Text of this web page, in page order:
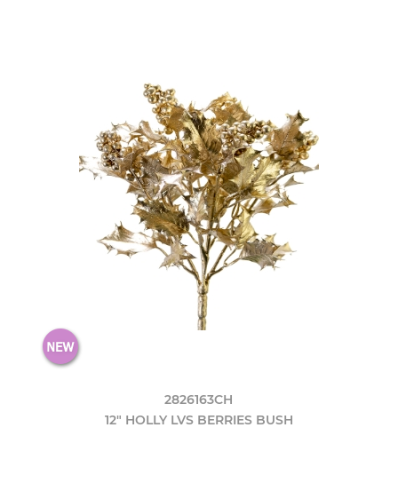
2826163CH
12" HOLLY LVS BERRIES BUSH